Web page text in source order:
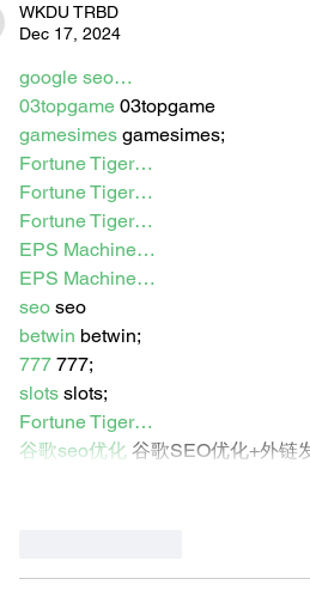
WKDU TRBD
Dec 17, 2024
google seo…
03topgame 03topgame
gamesimes gamesimes;
Fortune Tiger…
Fortune Tiger…
Fortune Tiger…
EPS Machine…
EPS Machine…
seo seo
betwin betwin;
777 777;
slots slots;
Fortune Tiger…
谷歌seo优化 谷歌SEO优化+外链